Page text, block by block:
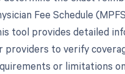
Fee Schedule
tool provides detailed
providers to verify
or limitations